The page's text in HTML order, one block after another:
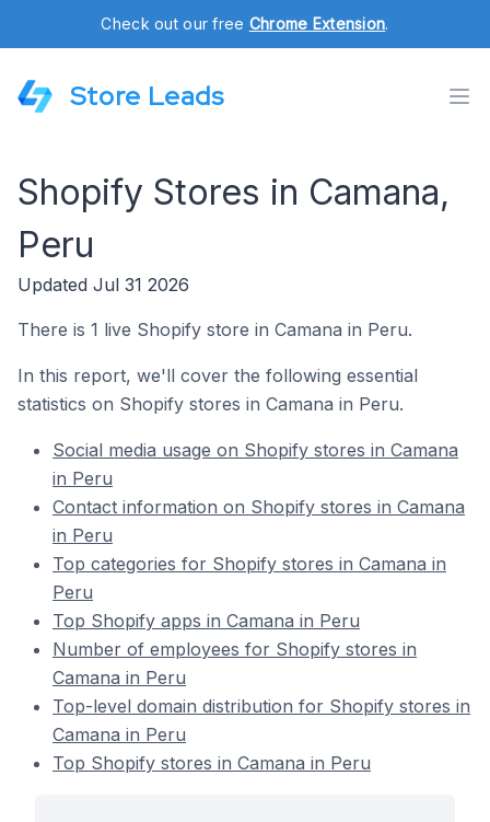
Check out our free Chrome Extension.
Store Leads
Shopify Stores in Camana,
Peru
Updated Jul 31 2026
There is 1 live Shopify store in Camana in Peru.
In this report, we'll cover the following essential
statistics on Shopify stores in Camana in Peru.
Social media usage on Shopify stores in Camana
in Peru
Contact information on Shopify stores in Camana
in Peru
Top categories for Shopify stores in Camana in
Peru
Top Shopify apps in Camana in Peru
Number of employees for Shopify stores in
Camana in Peru
Top-level domain distribution for Shopify stores in
Camana in Peru
Top Shopify stores in Camana in Peru